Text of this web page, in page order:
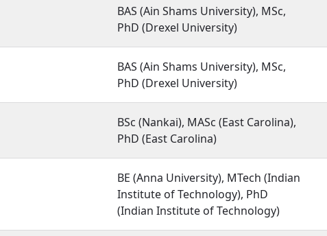
BAS (Ain Shams University), MSc,
PhD (Drexel University)
BAS (Ain Shams University), MSc,
PhD (Drexel University)
BSc (Nankai), MASc (East Carolina),
PhD (East Carolina)
BE (Anna University), MTech (Indian
Institute of Technology), PhD
(Indian Institute of Technology)